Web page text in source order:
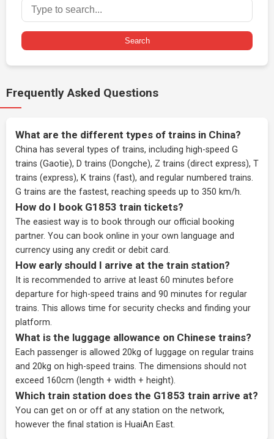
Search
Frequently Asked Questions
What are the different types of trains in China?
China has several types of trains, including high-speed G
trains (Gaotie), D trains (Dongche), Z trains (direct express), T
trains (express), K trains (fast), and regular numbered trains.
G trains are the fastest, reaching speeds up to 350 km/h.
How do I book G1853 train tickets?
The easiest way is to book through our official booking
partner. You can book online in your own language and
currency using any credit or debit card.
How early should I arrive at the train station?
It is recommended to arrive at least 60 minutes before
departure for high-speed trains and 90 minutes for regular
trains. This allows time for security checks and finding your
platform.
What is the luggage allowance on Chinese trains?
Each passenger is allowed 20kg of luggage on regular trains
and 20kg on high-speed trains. The dimensions should not
exceed 160cm (length + width + height).
Which train station does the G1853 train arrive at?
You can get on or off at any station on the network,
however the final station is HuaiAn East.